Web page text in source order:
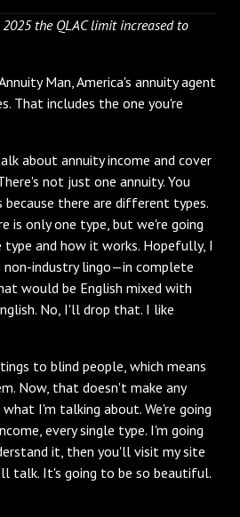
2025 the QLAC limit increased to
Man, America's annuity agent
That includes the one you're
about annuity income and cover
not just one annuity. You
there are different types.
is only one type, but we're going
type and how it works. Hopefully, I
industry lingo—in complete
would be English mixed with
No, I'll drop that. I like
to blind people, which means
Now, that doesn't make any
what I'm talking about. We're going
every single type. I'm going
it, then you'll visit my site
talk. It's going to be so beautiful.